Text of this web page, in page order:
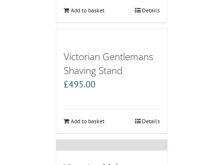
Add to basket Details
Victorian Gentlemans
Shaving Stand
£495.00
Add to basket Details